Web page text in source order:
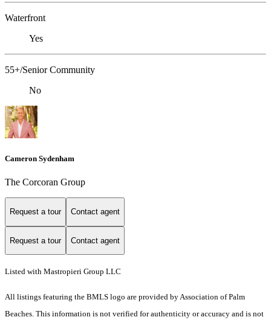
Waterfront
Yes
55+/Senior Community
No
Cameron Sydenham
The Corcoran Group
Request a tour Contact agent
Request a tour Contact agent
Listed with Mastropieri Group LLC
All listings featuring the BMLS logo are provided by Association of Palm
Beaches. This information is not verified for authenticity or accuracy and is not